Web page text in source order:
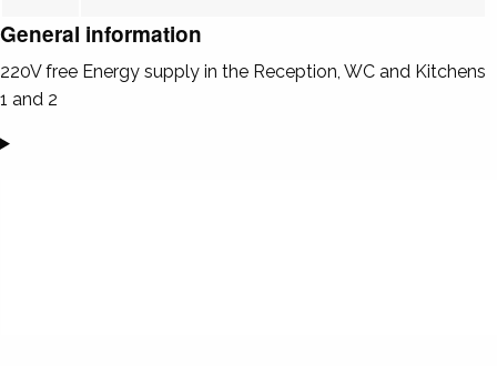
General information
220V free Energy supply in the Reception, WC and Kitchens
1 and 2